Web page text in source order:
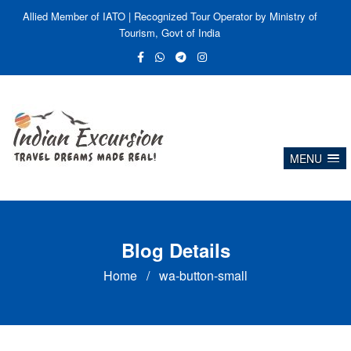
Allied Member of IATO | Recognized Tour Operator by Ministry of
Tourism, Govt of India
MENU
Blog Details
Home / wa-button-small